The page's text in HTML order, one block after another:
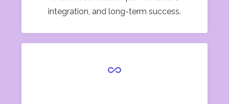
integration, and long-term success.